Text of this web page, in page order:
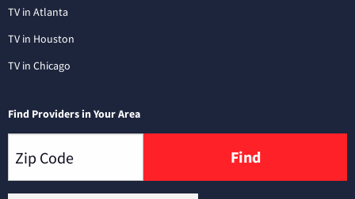
TV in Atlanta
TV in Houston
TV in Chicago
Find Providers in Your Area
Find